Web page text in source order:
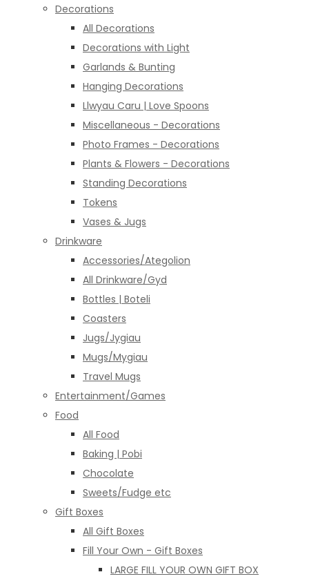
Decorations
All Decorations
Decorations with Light
Garlands & Bunting
Hanging Decorations
Llwyau Caru | Love Spoons
Miscellaneous - Decorations
Photo Frames - Decorations
Plants & Flowers - Decorations
Standing Decorations
Tokens
Vases & Jugs
Drinkware
Accessories/Ategolion
All Drinkware/Gyd
Bottles | Boteli
Coasters
Jugs/Jygiau
Mugs/Mygiau
Travel Mugs
Entertainment/Games
Food
All Food
Baking | Pobi
Chocolate
Sweets/Fudge etc
Gift Boxes
All Gift Boxes
Fill Your Own - Gift Boxes
LARGE FILL YOUR OWN GIFT BOX